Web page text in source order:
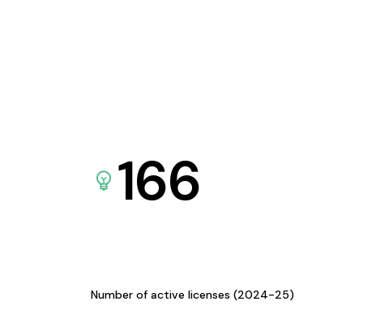
166
Number of active licenses (2024-25)